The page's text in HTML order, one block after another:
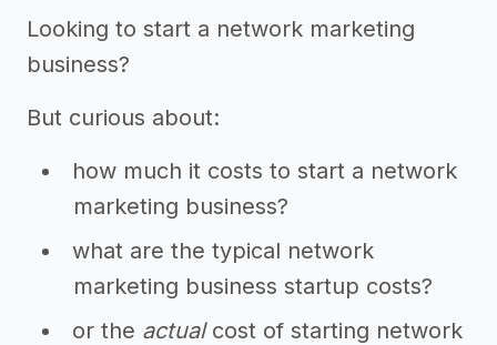
Looking to start a network marketing
business?
But curious about:
how much it costs to start a network
marketing business?
what are the typical network
marketing business startup costs?
or the actualcost of starting network